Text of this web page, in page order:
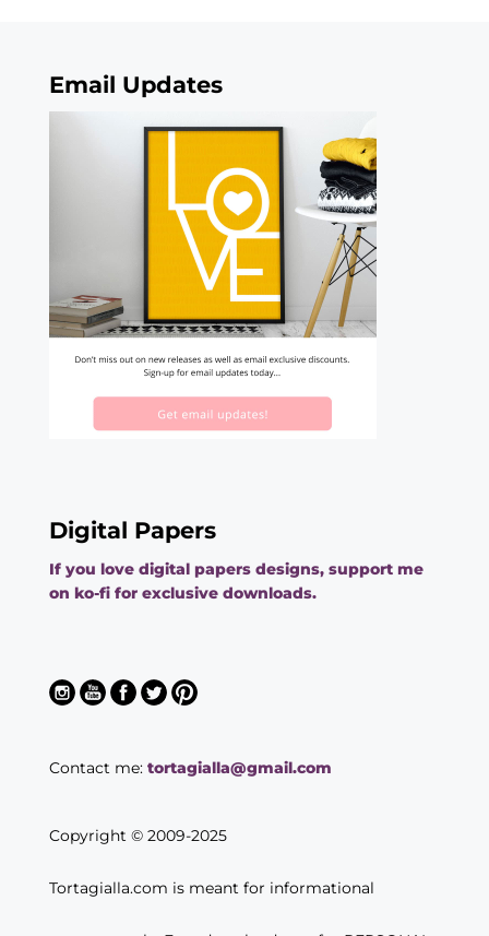
Email Updates
Digital Papers
If you love digital papers designs, support me
on ko-fi for exclusive downloads.
Contact me: tortagialla@gmail.com
Copyright © 2009-2025
Tortagialla.com is meant for informational